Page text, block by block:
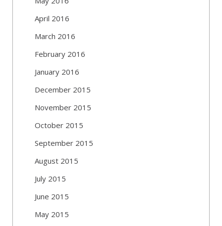
April 2016
March 2016
February 2016
January 2016
December 2015
November 2015
October 2015
September 2015
August 2015
July 2015
June 2015
May 2015